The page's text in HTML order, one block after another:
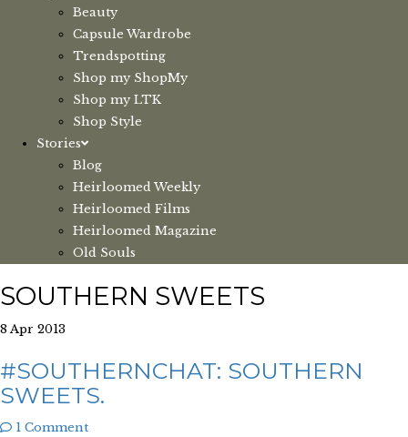
Beauty
Capsule Wardrobe
Trendspotting
Shop my ShopMy
Shop my LTK
Shop Style
Stories
Blog
Heirloomed Weekly
Heirloomed Films
Heirloomed Magazine
Old Souls
SOUTHERN SWEETS
8 Apr 2013
#SOUTHERNCHAT: SOUTHERN
SWEETS.
1 Comment